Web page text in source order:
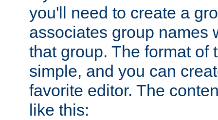
you'll need to create a
associates group names
that group. The format of
simple, and you can
favorite editor. The
like this: